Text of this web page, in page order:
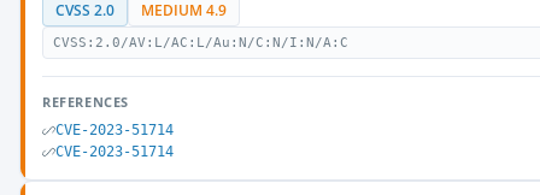
CVSS 2.0 MEDIUM 4.9
CVSS:2.0/AV:L/AC:L/Au:N/C:N/I:N/A:C
REFERENCES
CVE-2023-51714
CVE-2023-51714